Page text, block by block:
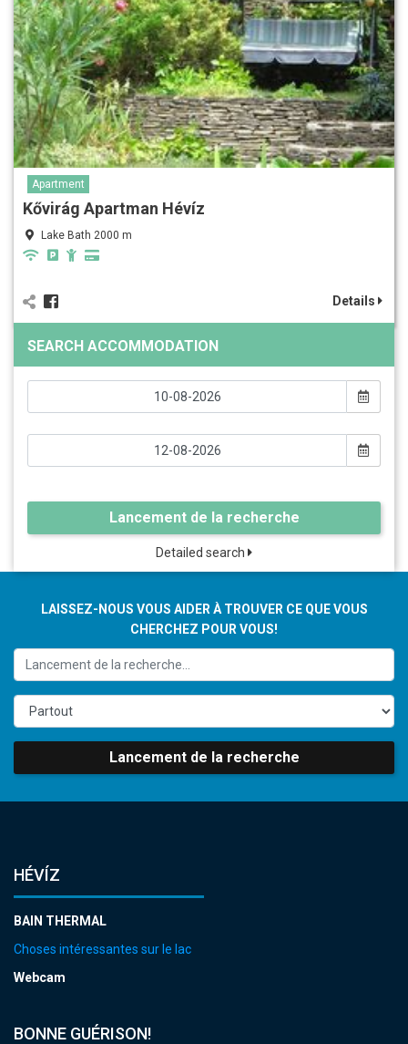
Apartment
Kővirág Apartman Hévíz
Lake Bath 2000 m
Details
SEARCH ACCOMMODATION
Lancement de la recherche
Detailed search
LAISSEZ-NOUS VOUS AIDER À TROUVER CE QUE VOUS
CHERCHEZ POUR VOUS!
Lancement de la recherche
HÉVÍZ
BAIN THERMAL
Choses intéressantes sur le lac
Webcam
BONNE GUÉRISON!